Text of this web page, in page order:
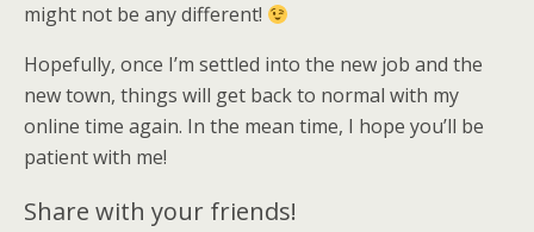
might not be any different!
Hopefully, once I’m settled into the new job and the
new town, things will get back to normal with my
online time again. In the mean time, I hope you’ll be
patient with me!
Share with your friends!